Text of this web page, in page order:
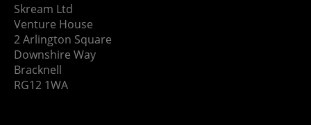
Skream Ltd
Venture House
2 Arlington Square
Downshire Way
Bracknell
RG12 1WA